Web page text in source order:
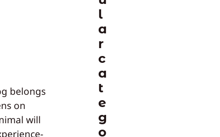
belongs
on
will
l
a
r
c
a
t
e
g
o